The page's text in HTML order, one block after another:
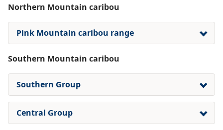
Northern Mountain caribou
Pink Mountain caribou range
Southern Mountain caribou
Southern Group
Central Group